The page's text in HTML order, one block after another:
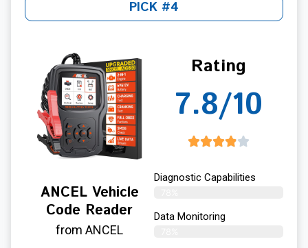
PICK #4
ANCEL Vehicle
Code Reader
from ANCEL
Rating
7.8/10
Diagnostic Capabilities
Data Monitoring